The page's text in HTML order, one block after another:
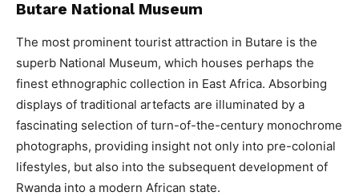
Butare National Museum
The most prominent tourist attraction in Butare is the
superb National Museum, which houses perhaps the
finest ethnographic collection in East Africa. Absorbing
displays of traditional artefacts are illuminated by a
fascinating selection of turn-of-the-century monochrome
photographs, providing insight not only into pre-colonial
lifestyles, but also into the subsequent development of
Rwanda into a modern African state.